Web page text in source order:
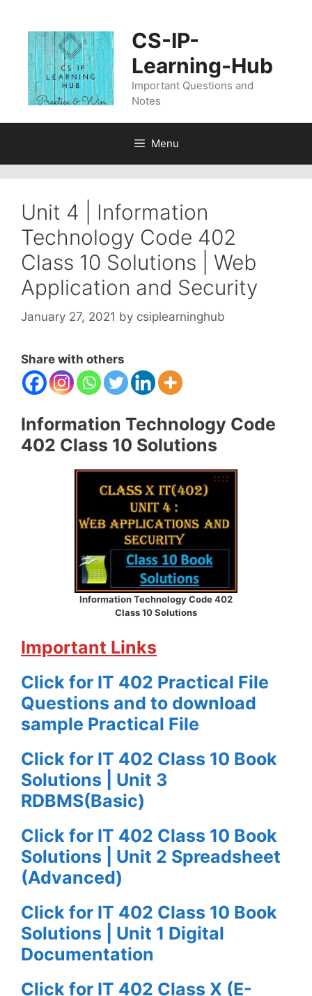
content
CS-IP-
Learning-Hub
Important Questions and
Notes
Menu
Unit 4 | Information
Technology Code 402
Class 10 Solutions | Web
Application and Security
January 27, 2021 by csiplearninghub
Share with others
Information Technology Code
402 Class 10 Solutions
Information Technology Code 402
Class 10 Solutions
Important Links
Click for IT 402 Practical File
Questions and to download
sample Practical File
Click for IT 402 Class 10 Book
Solutions | Unit 3
RDBMS(Basic)
Click for IT 402 Class 10 Book
Solutions | Unit 2 Spreadsheet
(Advanced)
Click for IT 402 Class 10 Book
Solutions | Unit 1 Digital
Documentation
Click for IT 402 Class X (E-